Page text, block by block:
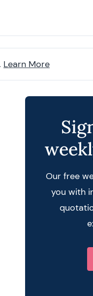
Learn More
search query
Our free
you with